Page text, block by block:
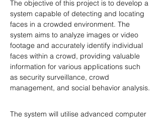
The objective of this project is to develop a
system capable of detecting and locating
faces in a crowded environment. The
system aims to analyze images or video
footage and accurately identify individual
faces within a crowd, providing valuable
information for various applications such
as security surveillance, crowd
management, and social behavior analysis.
The system will utilise advanced computer